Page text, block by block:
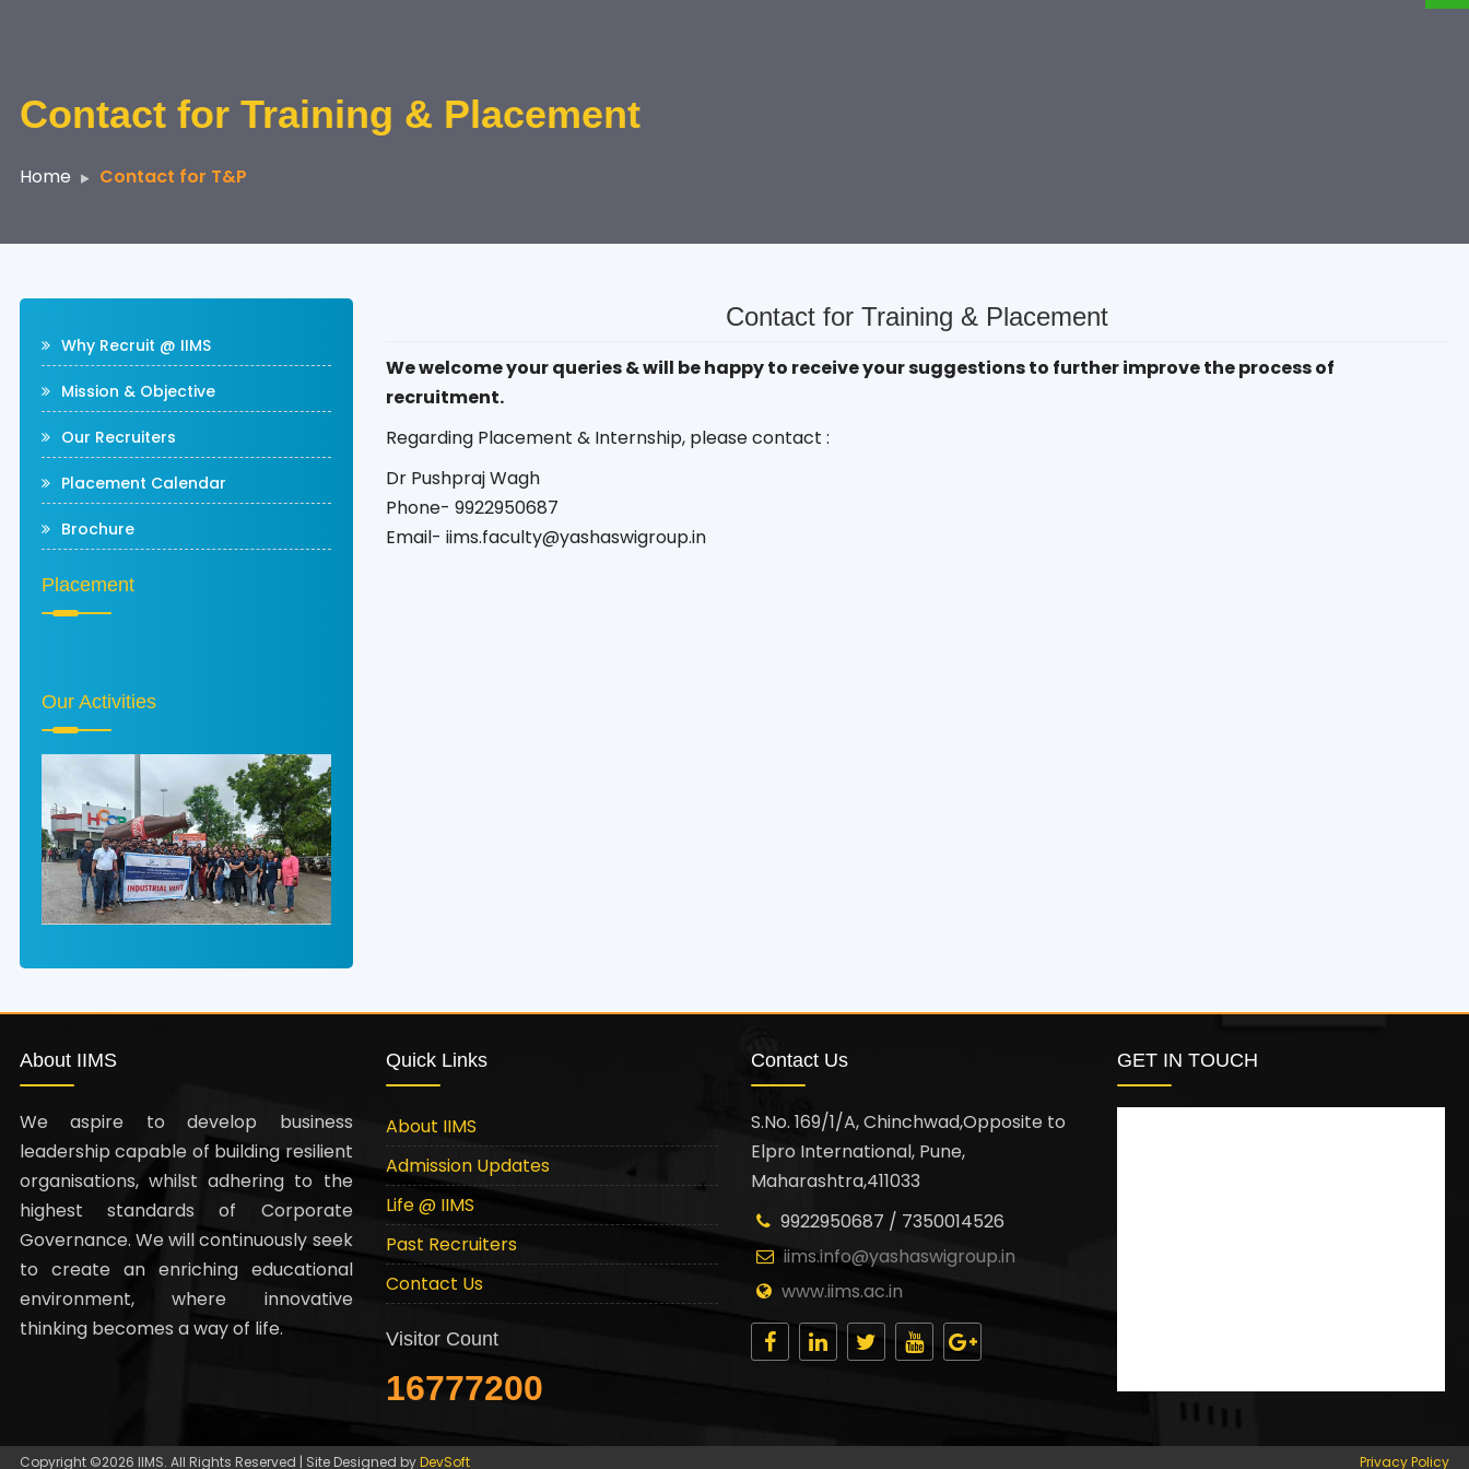
Contact for Training & Placement
Home Contact for T&P
Contact for Training & Placement
We welcome your queries & will be happy to receive your suggestions to further improve the process of
recruitment.
Regarding Placement & Internship, please contact :
Dr Pushpraj Wagh
Phone- 9922950687
Email- iims.faculty@yashaswigroup.in
Why Recruit @ IIMS
Mission & Objective
Our Recruiters
Placement Calendar
Brochure
Placement
Our Activities
About IIMS
We aspire to develop business
leadership capable of building resilient
organisations, whilst adhering to the
highest standards of Corporate
Governance. We will continuously seek
to create an enriching educational
environment, where innovative
thinking becomes a way of life.
Quick Links
About IIMS
Admission Updates
Life @ IIMS
Past Recruiters
Contact Us
Visitor Count
16777200
Contact Us
S.No. 169/1/A, Chinchwad,Opposite to
Elpro International, Pune,
Maharashtra,411033
9922950687 / 7350014526
iims.info@yashaswigroup.in
www.iims.ac.in
GET IN TOUCH
Copyright ©2026 IIMS. All Rights Reserved | Site Designed byDevSoft Privacy Policy